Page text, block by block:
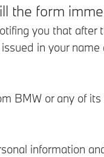
the form
you that after
in your
BMW or any of
information